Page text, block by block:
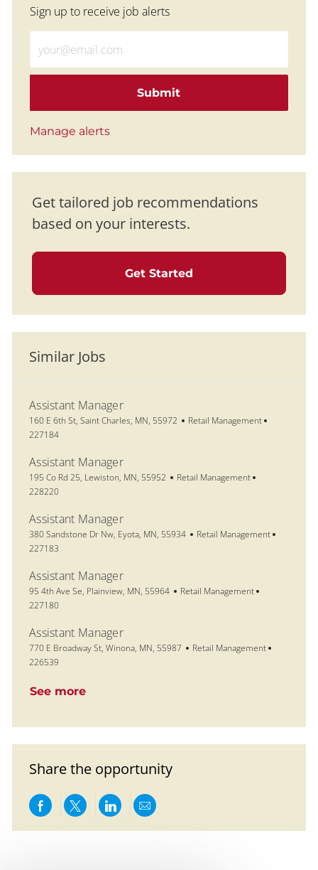
Sign up to receive job alerts
Submit
Manage alerts
Get tailored job recommendations
based on your interests.
Get Started
Similar Jobs
Assistant Manager
Location
160 E 6th St, Saint Charles, MN, 55972 Category
Retail Management
227184
Assistant Manager
Location
195 Co Rd 25, Lewiston, MN, 55952 Category
Retail Management
228220
Assistant Manager
Location
380 Sandstone Dr Nw, Eyota, MN, 55934 Category
Retail Management
227183
Assistant Manager
Location
95 4th Ave Se, Plainview, MN, 55964 Category
Retail Management
227180
Assistant Manager
Location
770 E Broadway St, Winona, MN, 55987 Category
Retail Management
226539
See more
Share the opportunity
Share via Facebook
Share via twitter
Share via LinkedIn
Share via email